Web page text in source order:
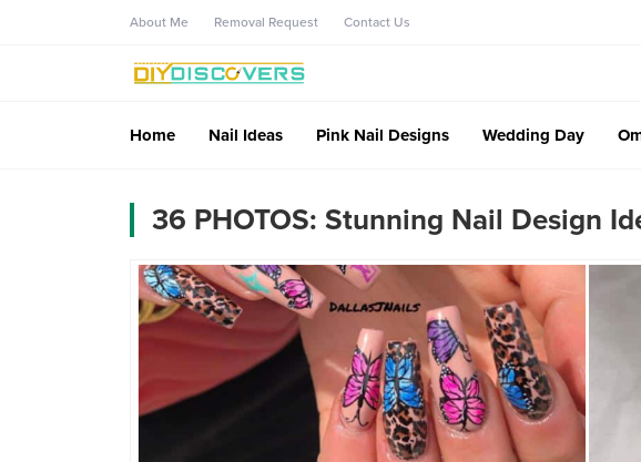
About Me Removal Request Contact Us
Home Nail Ideas Pink Nail Designs Wedding Day
36 PHOTOS: Stunning Nail Design